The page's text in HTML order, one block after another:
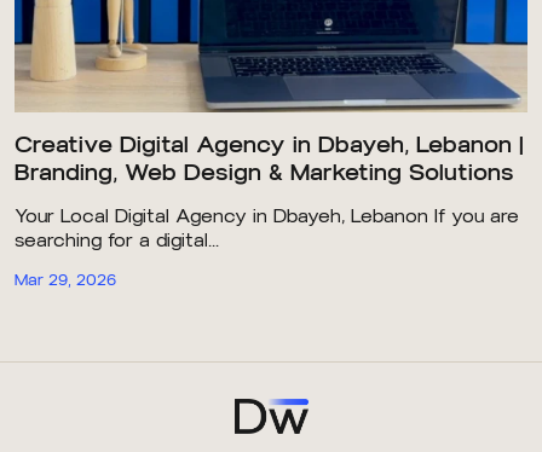
Creative Digital Agency in Dbayeh, Lebanon |
Branding, Web Design & Marketing Solutions
Your Local Digital Agency in Dbayeh, Lebanon If you are
searching for a digital...
Mar 29, 2026